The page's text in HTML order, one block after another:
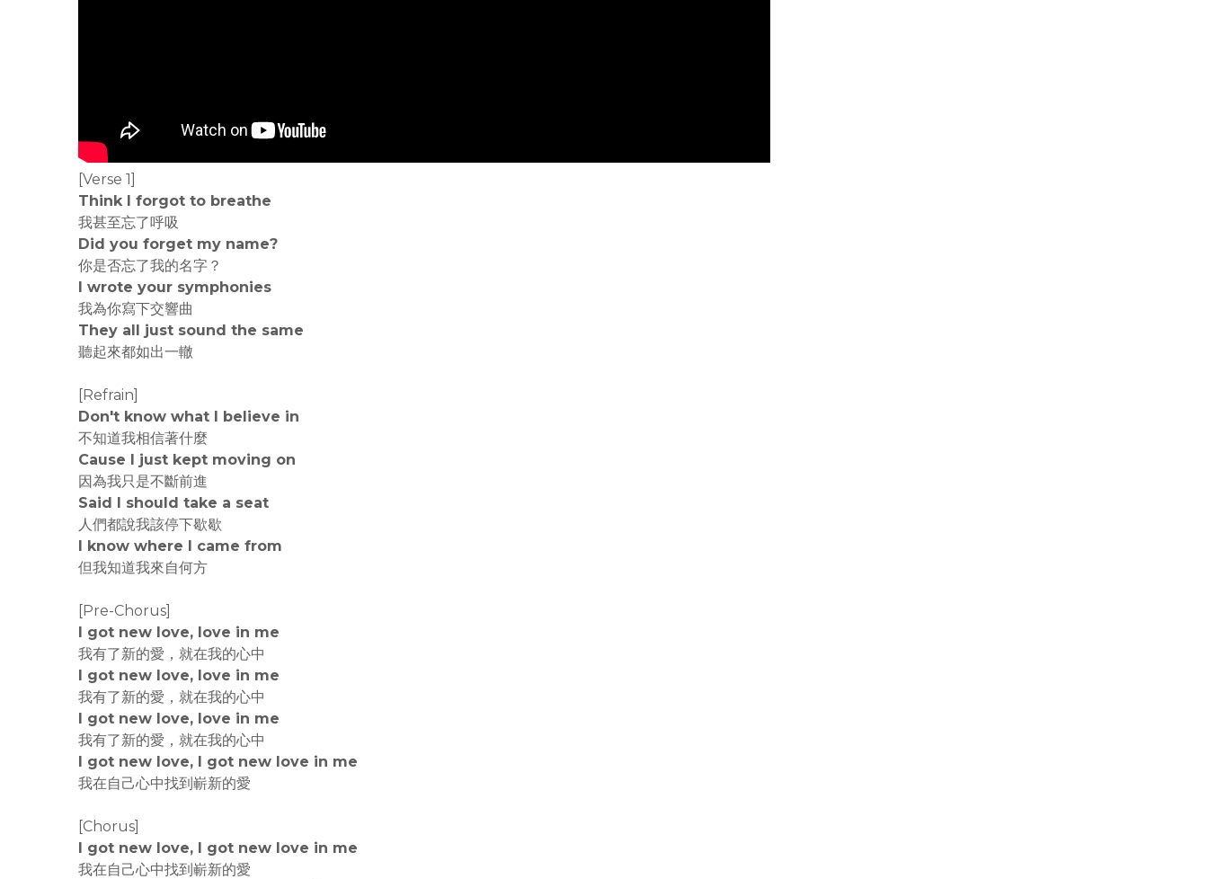
[Verse 1]
Think I forgot to breathe
我甚至忘了呼吸
Did you forget my name?
你是否忘了我的名字？
I wrote your symphonies
我為你寫下交響曲
They all just sound the same
聽起來都如出一轍
[Refrain]
Don't know what I believe in
不知道我相信著什麼
Cause I just kept moving on
因為我只是不斷前進
Said I should take a seat
人們都說我該停下歇歇
I know where I came from
但我知道我來自何方
[Pre-Chorus]
I got new love, love in me
我有了新的愛，就在我的心中
I got new love, love in me
我有了新的愛，就在我的心中
I got new love, love in me
我有了新的愛，就在我的心中
I got new love, I got new love in me
我在自己心中找到嶄新的愛
[Chorus]
I got new love, I got new love in me
我在自己心中找到嶄新的愛